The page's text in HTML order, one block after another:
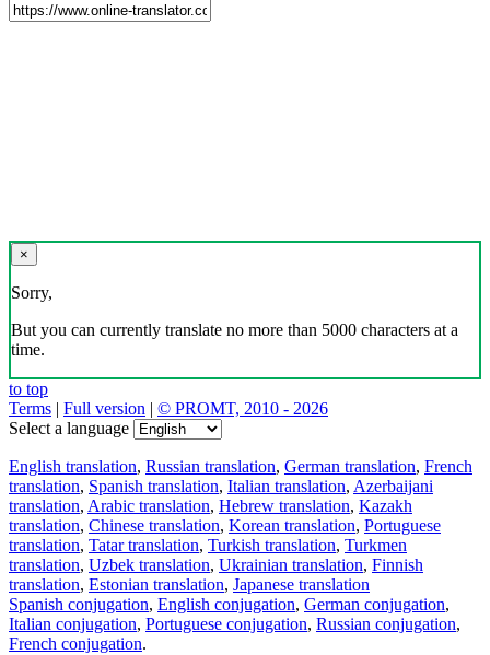
×
Sorry,
But you can currently translate no more than 5000 characters at a
time.
to top
Terms | Full version | © PROMT, 2010 - 2026
Select a language
English translation, Russian translation, German translation, French
translation, Spanish translation, Italian translation, Azerbaijani
translation, Arabic translation, Hebrew translation, Kazakh
translation, Chinese translation, Korean translation, Portuguese
translation, Tatar translation, Turkish translation, Turkmen
translation, Uzbek translation, Ukrainian translation, Finnish
translation, Estonian translation, Japanese translation
Spanish conjugation, English conjugation, German conjugation,
Italian conjugation, Portuguese conjugation, Russian conjugation,
French conjugation.